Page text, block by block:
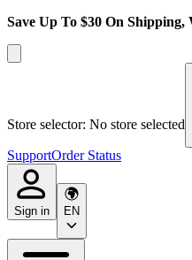
Save Up To $30 On
Store selector: No store selected
SupportOrder Status
Sign in EN